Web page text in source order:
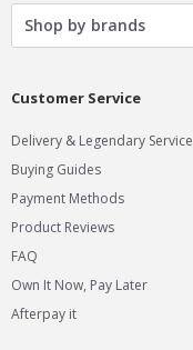
Shop by brands
Customer Service
Delivery & Legendary Service
Buying Guides
Payment Methods
Product Reviews
FAQ
Own It Now, Pay Later
Afterpay it